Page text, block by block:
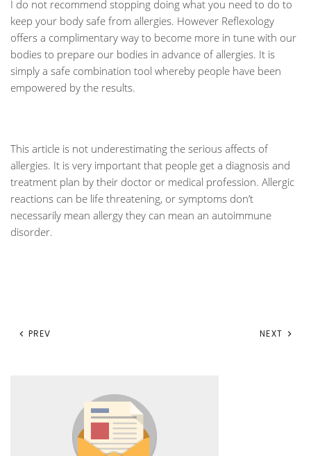
I do not recommend stopping doing what you need to do to
keep your body safe from allergies. However Reflexology
offers a complimentary way to become more in tune with our
bodies to prepare our bodies in advance of allergies. It is
simply a safe combination tool whereby people have been
empowered by the results.
This article is not underestimating the serious affects of
allergies. It is very important that people get a diagnosis and
treatment plan by their doctor or medical profession. Allergic
reactions can be life threatening, or symptoms don’t
necessarily mean allergy they can mean an autoimmune
disorder.
PREV NEXT